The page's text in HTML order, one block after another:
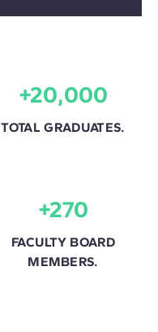
+20,000
TOTAL GRADUATES.
+270
FACULTY BOARD
MEMBERS.